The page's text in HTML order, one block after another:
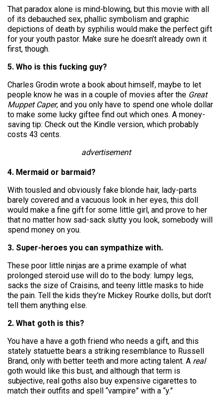
That paradox alone is mind-blowing, but this movie with all
of its debauched sex, phallic symbolism and graphic
depictions of death by syphilis would make the perfect gift
for your youth pastor. Make sure he doesn’t already own it
first, though.
5. Who is this fucking guy?
Charles Grodin wrote a book about himself, maybe to let
people know he was in a couple of movies after the Great
Muppet Caper, and you only have to spend one whole dollar
to make some lucky giftee find out which ones. A money-
saving tip: Check out the Kindle version, which probably
costs 43 cents.
advertisement
4. Mermaid or barmaid?
With tousled and obviously fake blonde hair, lady-parts
barely covered and a vacuous look in her eyes, this doll
would make a fine gift for some little girl, and prove to her
that no matter how sad-sack slutty you look, somebody will
spend money on you.
3. Super-heroes you can sympathize with.
These poor little ninjas are a prime example of what
prolonged steroid use will do to the body: lumpy legs,
sacks the size of Craisins, and teeny little masks to hide
the pain. Tell the kids they’re Mickey Rourke dolls, but don’t
tell them anything else.
2. What goth is this?
You have a have a goth friend who needs a gift, and this
stately statuette bears a striking resemblance to Russell
Brand, only with better teeth and more acting talent. A real
goth would like this bust, and although that term is
subjective, real goths also buy expensive cigarettes to
match their outfits and spell “vampire” with a “y.”